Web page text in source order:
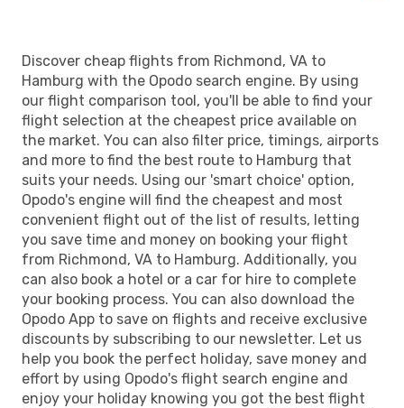
Discover cheap flights from Richmond, VA to
Hamburg with the Opodo search engine. By using
our flight comparison tool, you'll be able to find your
flight selection at the cheapest price available on
the market. You can also filter price, timings, airports
and more to find the best route to Hamburg that
suits your needs. Using our 'smart choice' option,
Opodo's engine will find the cheapest and most
convenient flight out of the list of results, letting
you save time and money on booking your flight
from Richmond, VA to Hamburg. Additionally, you
can also book a hotel or a car for hire to complete
your booking process. You can also download the
Opodo App to save on flights and receive exclusive
discounts by subscribing to our newsletter. Let us
help you book the perfect holiday, save money and
effort by using Opodo's flight search engine and
enjoy your holiday knowing you got the best flight